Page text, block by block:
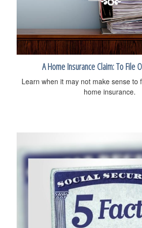
A Home Insurance Claim: To File
Learn when it may not make sense to
home insurance.